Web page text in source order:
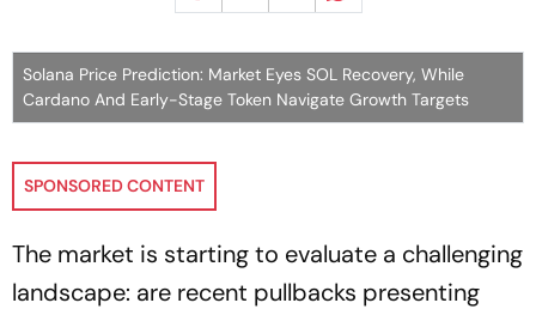
Solana Price Prediction: Market Eyes SOL Recovery, While
Cardano And Early-Stage Token Navigate Growth Targets
SPONSORED CONTENT
The market is starting to evaluate a challenging
landscape: are recent pullbacks presenting